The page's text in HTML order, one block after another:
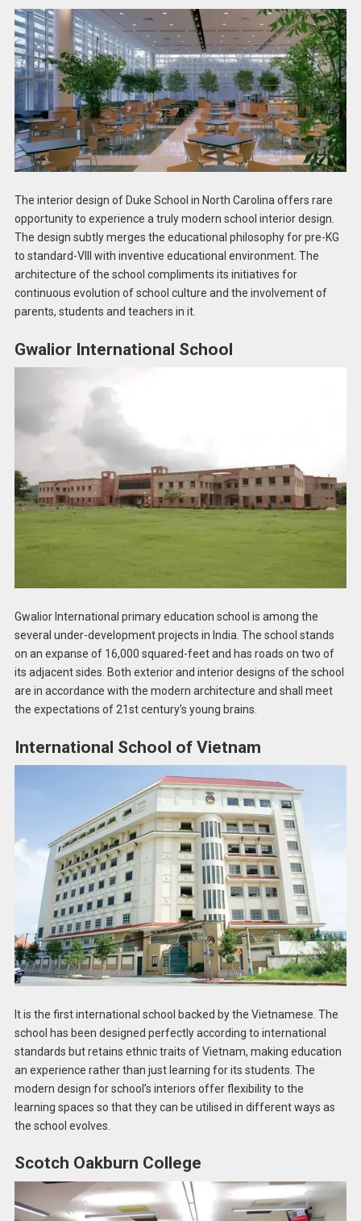
The interior design of Duke School in North Carolina offers rare
opportunity to experience a truly modern school interior design.
The design subtly merges the educational philosophy for pre-KG
to standard-VIII with inventive educational environment. The
architecture of the school compliments its initiatives for
continuous evolution of school culture and the involvement of
parents, students and teachers in it.
Gwalior International School
Gwalior International primary education school is among the
several under-development projects in India. The school stands
on an expanse of 16,000 squared-feet and has roads on two of
its adjacent sides. Both exterior and interior designs of the school
are in accordance with the modern architecture and shall meet
the expectations of 21st century’s young brains.
International School of Vietnam
It is the first international school backed by the Vietnamese. The
school has been designed perfectly according to international
standards but retains ethnic traits of Vietnam, making education
an experience rather than just learning for its students. The
modern design for school’s interiors offer flexibility to the
learning spaces so that they can be utilised in different ways as
the school evolves.
Scotch Oakburn College